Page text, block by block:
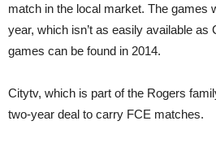
match in the local market. The games
year, which isn’t as easily available as
games can be found in 2014.
Citytv, which is part of the Rogers
two-year deal to carry FCE matches.